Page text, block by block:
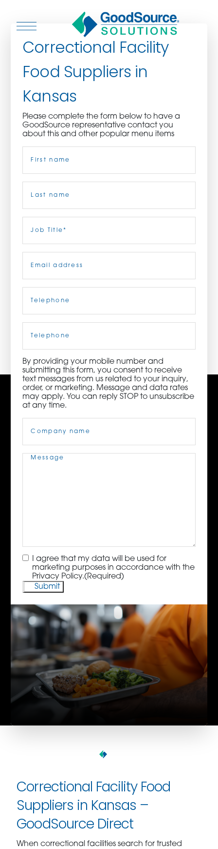
WHO WE ARE
ASSOCIATIONS
CULINARY CREATIONS
PRODUCTS
CAREERS
ORDER NOW
CONTACT US
3115 Melrose Drive, Suite 160, Carlsbad, California
92010 | (800) 776-6758
Correctional Facility
Food Suppliers in
Kansas
Please complete the form below to have a
GoodSource representative contact you
about this and other popular menu items
Title(Required)
Phone
By providing your mobile number and
submitting this form, you consent to receive
text messages from us related to your inquiry,
order, or marketing. Message and data rates
may apply. You can reply STOP to unsubscribe
at any time.
Name(Required)
Message(Required)
Consent(Required)
I agree that my data will be used for
marketing purposes in accordance with the
Privacy Policy.(Required)
Correctional Facility Food
Suppliers in Kansas –
GoodSource Direct
When correctional facilities search for trusted